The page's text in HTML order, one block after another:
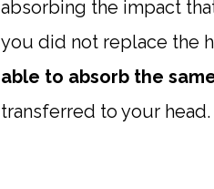
absorbing the impact
you did not replace the
able to absorb the
transferred to your head.